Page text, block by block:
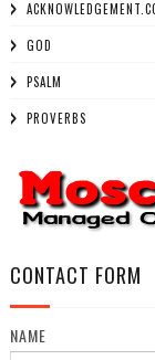
GOD
PSALM
PROVERBS
CONTACT FORM
NAME